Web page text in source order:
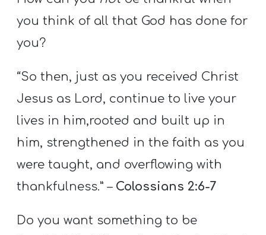
you think of all that God has done for
you?
“So then, just as you received Christ
Jesus as Lord, continue to live your
lives in him,rooted and built up in
him, strengthened in the faith as you
were taught, and overflowing with
thankfulness.” – Colossians 2:6-7
Do you want something to be